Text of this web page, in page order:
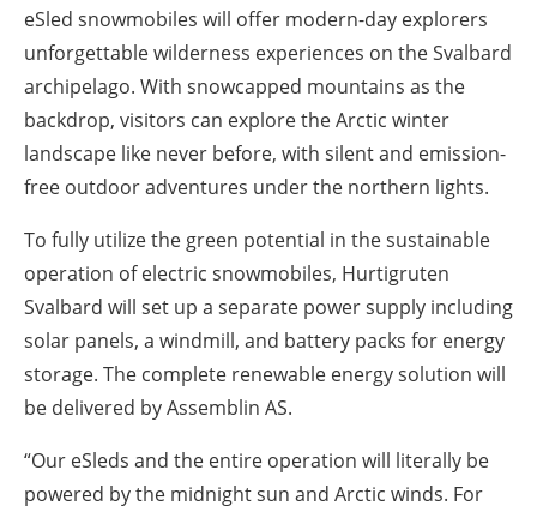
eSled snowmobiles will offer modern-day explorers
unforgettable wilderness experiences on the Svalbard
archipelago. With snowcapped mountains as the
backdrop, visitors can explore the Arctic winter
landscape like never before, with silent and emission-
free outdoor adventures under the northern lights.
To fully utilize the green potential in the sustainable
operation of electric snowmobiles, Hurtigruten
Svalbard will set up a separate power supply including
solar panels, a windmill, and battery packs for energy
storage. The complete renewable energy solution will
be delivered by Assemblin AS.
“Our eSleds and the entire operation will literally be
powered by the midnight sun and Arctic winds. For